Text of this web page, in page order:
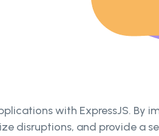
with ExpressJS. By
disruptions, and provide a